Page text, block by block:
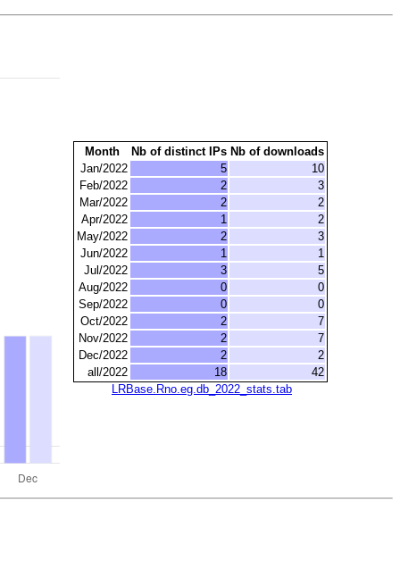
Month Nb of distinct IPs Nb of downloads
Jan/2022
5
10
Feb/2022
2
3
Mar/2022
2
2
Apr/2022
1
2
May/2022
2
3
Jun/2022
1
1
Jul/2022
3
5
Aug/2022
0
0
Sep/2022
0
0
Oct/2022
2
7
Nov/2022
2
7
Dec/2022
2
2
all/2022
18
42
LRBase.Rno.eg.db_2022_stats.tab